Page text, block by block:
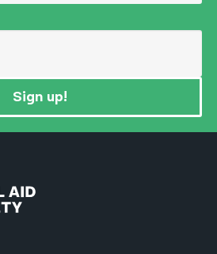
Sign up!